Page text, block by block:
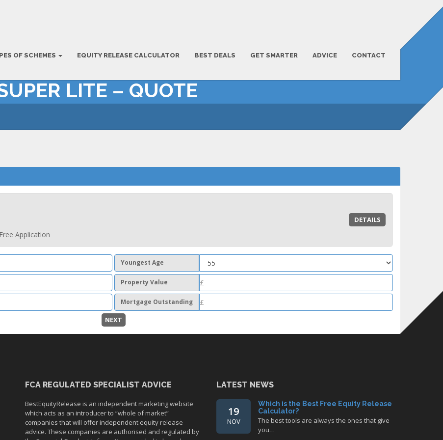
OF SCHEMES EQUITY RELEASE CALCULATOR BEST DEALS GET SMARTER ADVICE CONTACT
LITE – QUOTE
Application
DETAILS
Youngest Age
Property Value
Mortgage Outstanding
NEXT
FCA REGULATED SPECIALIST ADVICE
BestEquityRelease is an independent marketing website
which acts as an introducer to “whole of market”
companies that will offer independent equity release
advice. These companies are authorised and regulated by
LATEST NEWS
19
NOV
Which is the Best Free Equity Release
Calculator?
The best tools are always the ones that give
you…